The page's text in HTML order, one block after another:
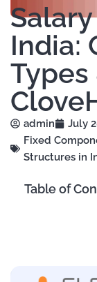
India:
Types
admin
July
Fixed
Structures in
Table of